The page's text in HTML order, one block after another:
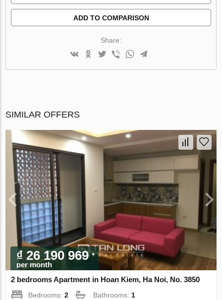
ADD TO COMPARISON
Share:
SIMILAR OFFERS
₫ 26 190 969
per month
2 bedrooms Apartment in Hoan Kiem, Ha Noi, No. 3850
Bedrooms:2 Bathrooms:1